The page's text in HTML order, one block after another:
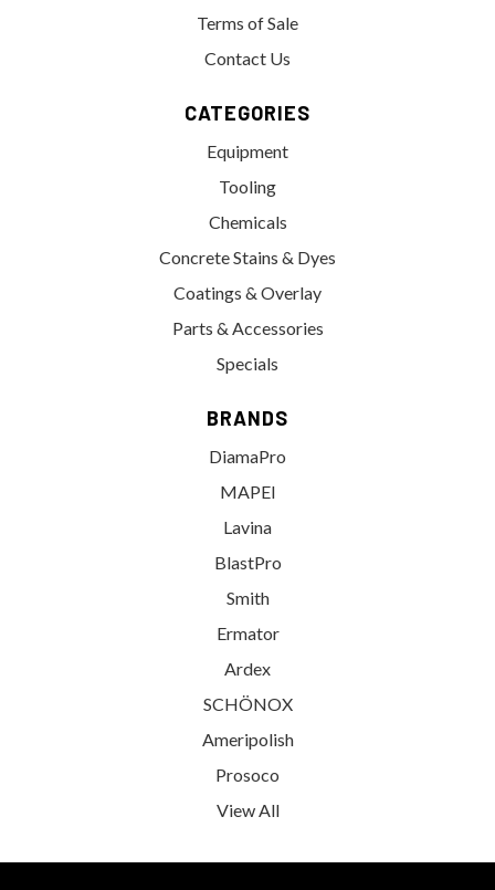
Terms of Sale
Contact Us
CATEGORIES
Equipment
Tooling
Chemicals
Concrete Stains & Dyes
Coatings & Overlay
Parts & Accessories
Specials
BRANDS
DiamaPro
MAPEI
Lavina
BlastPro
Smith
Ermator
Ardex
SCHÖNOX
Ameripolish
Prosoco
View All